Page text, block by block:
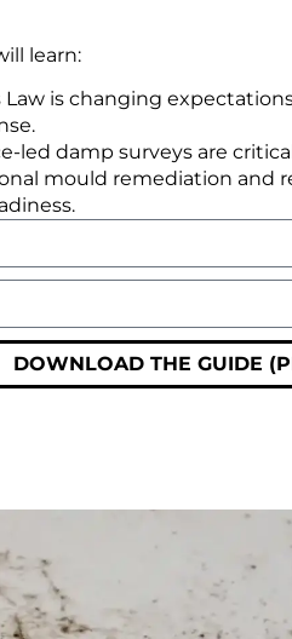
learn:
Law is changing
led damp surveys are
mould remediation and
DOWNLOAD THE GUIDE